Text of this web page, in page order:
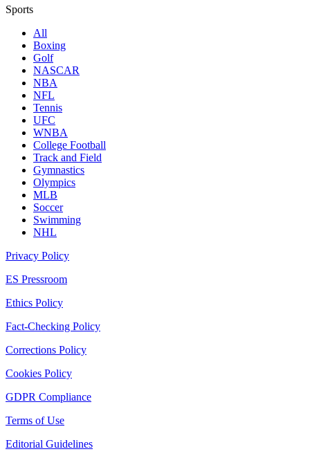
Sports
All
Boxing
Golf
NASCAR
NBA
NFL
Tennis
UFC
WNBA
College Football
Track and Field
Gymnastics
Olympics
MLB
Soccer
Swimming
NHL
Privacy Policy
ES Pressroom
Ethics Policy
Fact-Checking Policy
Corrections Policy
Cookies Policy
GDPR Compliance
Terms of Use
Editorial Guidelines